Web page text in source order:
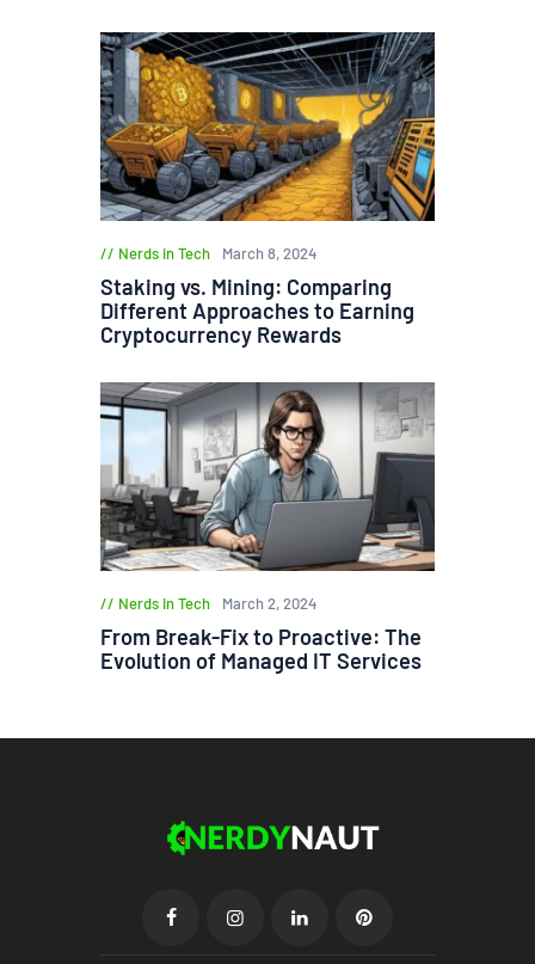
Nerds in Tech March 8, 2024
Staking vs. Mining: Comparing
Different Approaches to Earning
Cryptocurrency Rewards
Nerds in Tech March 2, 2024
From Break-Fix to Proactive: The
Evolution of Managed IT Services